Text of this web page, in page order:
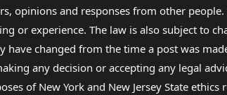
opinions and responses from other
or experience. The law is also subject to
changed from the time a post was
any decision or accepting any legal
of New York and New Jersey State